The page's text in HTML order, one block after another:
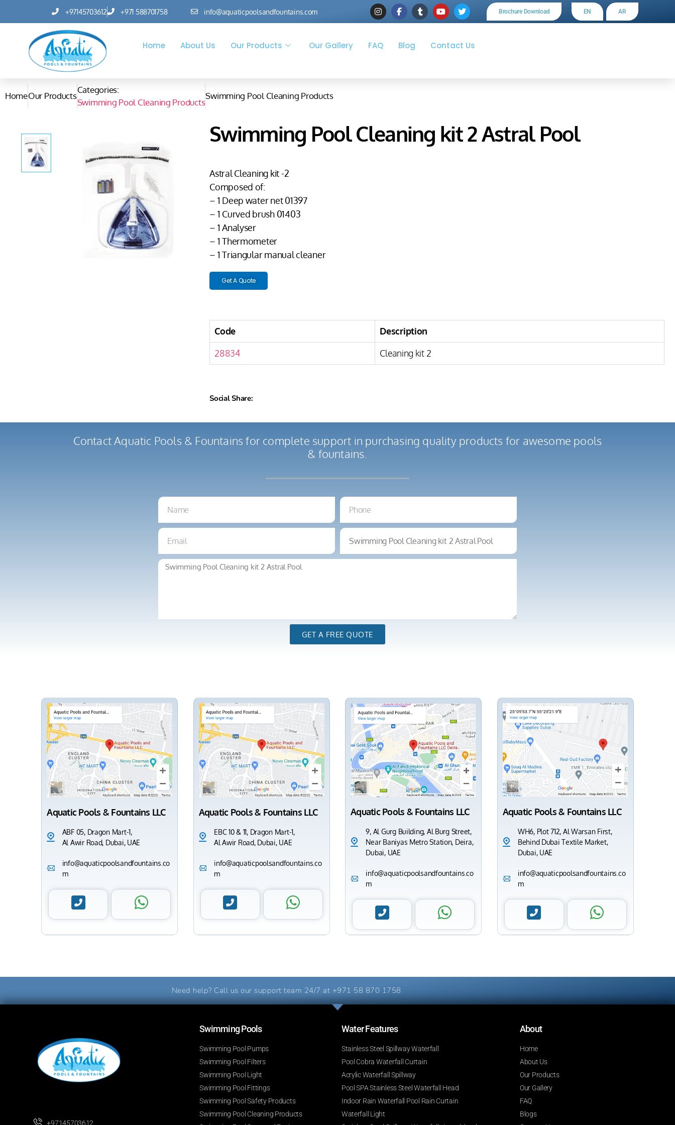
+97145703612 +971 588701758 info@aquaticpoolsandfountains.com Brochure Download EN AR
Home About Us Our Products Our Gallery FAQ Blog Contact Us
HomeOur Products
Categories:
Swimming Pool Cleaning Products
Swimming Pool Cleaning Products
Swimming Pool Cleaning kit 2 Astral Pool
Astral Cleaning kit -2
Composed of:
– 1 Deep water net 01397
– 1 Curved brush 01403
– 1 Analyser
– 1 Thermometer
– 1 Triangular manual cleaner
Get A Quote
Code
Description
28834
Cleaning kit 2
Social Share:
Contact Aquatic Pools & Fountains for complete support in purchasing quality products for awesome pools
& fountains.
GET A FREE QUOTE
Aquatic Pools & Fountains LLC
ABF 05, Dragon Mart-1,
Al Awir Road, Dubai, UAE
info@aquaticpoolsandfountains.co
m
Aquatic Pools & Fountains LLC
EBC 10 & 11, Dragon Mart-1,
Al Awir Road, Dubai, UAE
info@aquaticpoolsandfountains.co
m
Aquatic Pools & Fountains LLC
9, Al Gurg Building, Al Burg Street,
Near Baniyas Metro Station, Deira,
Dubai, UAE
info@aquaticpoolsandfountains.co
m
Aquatic Pools & Fountains LLC
WH6, Plot 712, Al Warsan First,
Behind Dubai Textile Market,
Dubai, UAE
info@aquaticpoolsandfountains.co
m
Need help? Call us our support team 24/7 at +971 58 870 1758
+97145703612
Swimming Pools​
Swimming Pool Pumps
Swimming Pool Filters
Swimming Pool Light
Swimming Pool Fittings
Swimming Pool Safety Products
Swimming Pool Cleaning Products
Water Features​
Stainless Steel Spillway Waterfall
Pool Cobra Waterfall Curtain
Acrylic Waterfall Spillway
Pool SPA Stainless Steel Waterfall Head
Indoor Rain Waterfall Pool Rain Curtain
Waterfall Light
About
Home
About Us
Our Products
Our Gallery
FAQ
Blogs